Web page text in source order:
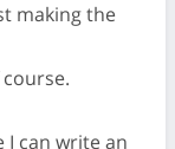
making the
I can write an